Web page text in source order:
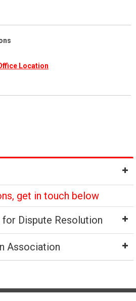
Location
get in touch below
Dispute Resolution
Association